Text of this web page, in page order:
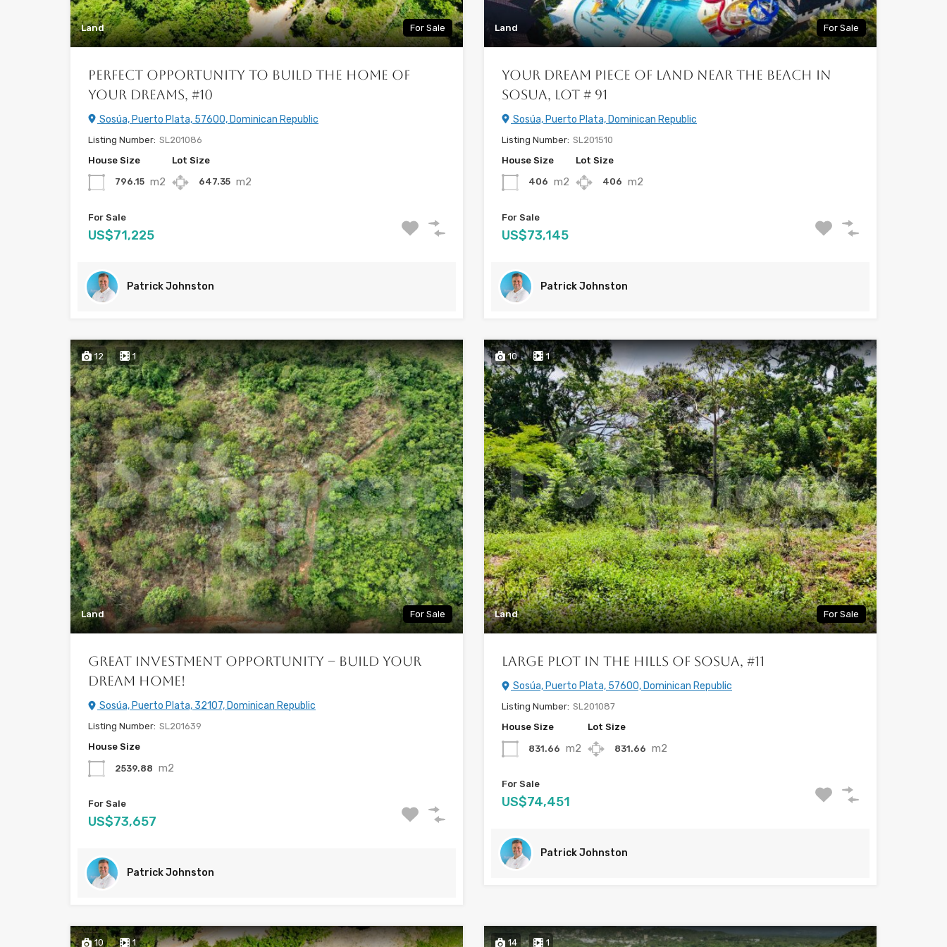
Land For Sale
Perfect Opportunity to Build the Home of
your Dreams, #10
Sosúa, Puerto Plata, 57600, Dominican Republic
Listing Number: SL201086
House Size
796.15 m2
Lot Size
647.35 m2
For Sale
US$71,225
Patrick Johnston
Land For Sale
Your Dream Piece of land near the beach in
Sosua, Lot # 91
Sosúa, Puerto Plata, Dominican Republic
Listing Number: SL201510
House Size
406 m2
Lot Size
406 m2
For Sale
US$73,145
Patrick Johnston
12 1
Land For Sale
Great Investment Opportunity – Build Your
Dream Home!
Sosúa, Puerto Plata, 32107, Dominican Republic
Listing Number: SL201639
House Size
2539.88 m2
For Sale
US$73,657
Patrick Johnston
10 1
Land For Sale
Large Plot in the Hills of Sosua, #11
Sosúa, Puerto Plata, 57600, Dominican Republic
Listing Number: SL201087
House Size
831.66 m2
Lot Size
831.66 m2
For Sale
US$74,451
Patrick Johnston
10 1 14 1